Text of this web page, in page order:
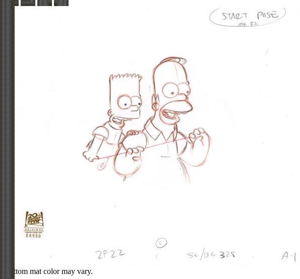
Bottom mat color may vary.